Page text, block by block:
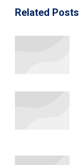
Related Posts